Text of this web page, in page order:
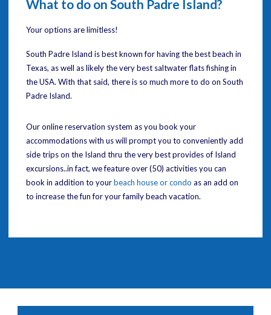
What to do on South Padre Island?
Your options are limitless!
South Padre Island is best known for having the best beach in
Texas, as well as likely the very best saltwater flats fishing in
the USA. With that said, there is so much more to do on South
Padre Island.
Our online reservation system as you book your
accommodations with us will prompt you to conveniently add
side trips on the Island thru the very best provides of Island
excursions..in fact, we feature over (50) activities you can
book in addition to yourbeach house or condo as an add on
to increase the fun for your family beach vacation.